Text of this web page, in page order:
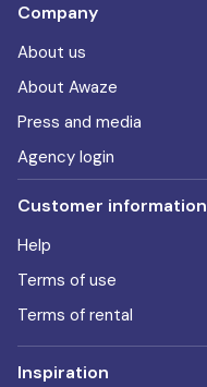
Company
About us
About Awaze
Press and media
Agency login
Customer information
Help
Terms of use
Terms of rental
Inspiration